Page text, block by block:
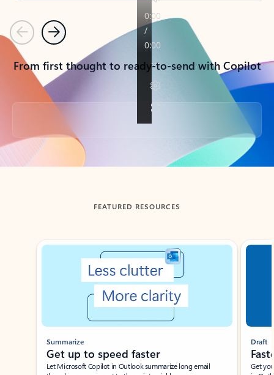
PreviousNext
From first thought to ready-to-send with Copilot
Back to tabs
FEATURED RESOURCES
Showing slide 1 of 3
Summarize
Get up to speed faster ​
Let Microsoft Copilot in Outlook summarize long email
Draft
Get